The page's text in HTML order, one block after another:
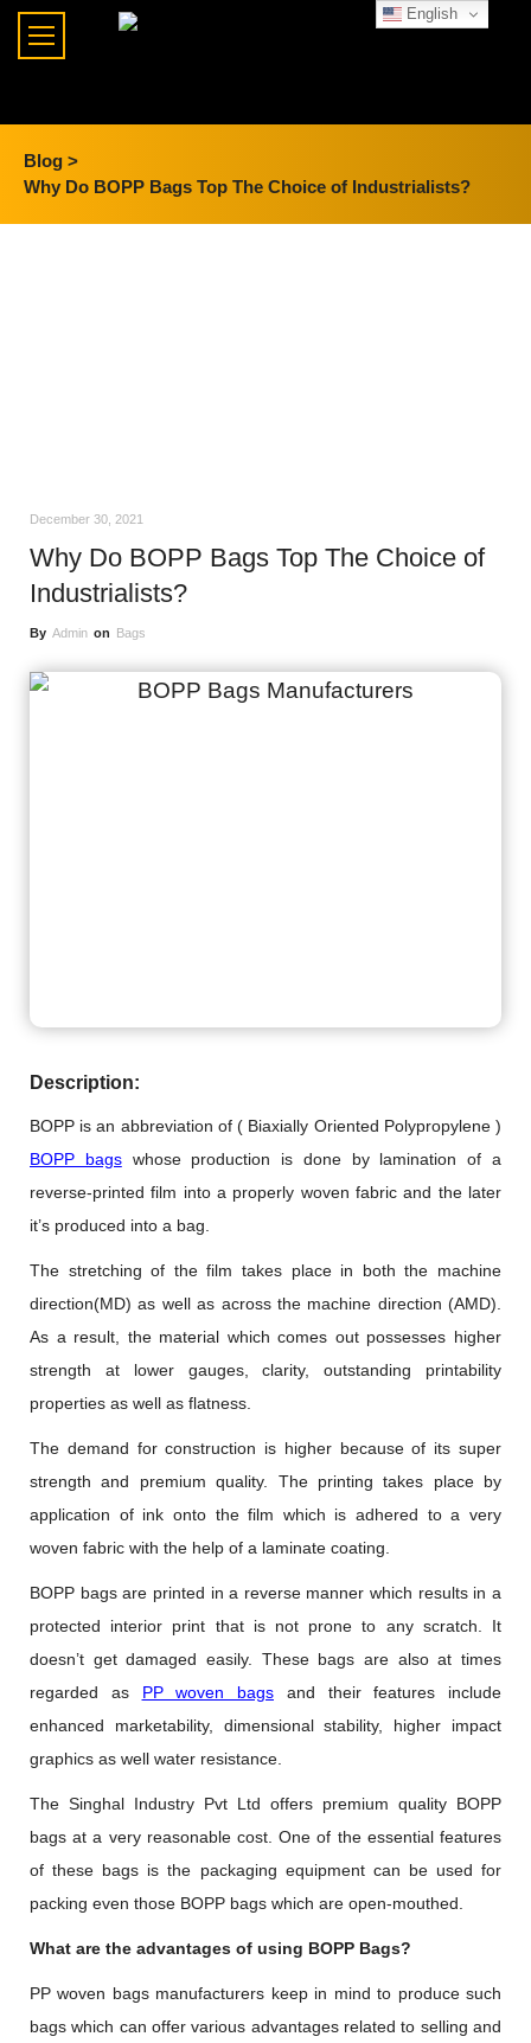
Blog >
Why Do BOPP Bags Top The Choice of Industrialists?
December 30, 2021
Why Do BOPP Bags Top The Choice of
Industrialists?
By Admin on Bags
Description:
BOPP is an abbreviation of ( Biaxially Oriented Polypropylene )
BOPP bagswhose production is done by lamination of a
reverse-printed film into a properly woven fabric and the later
it’s produced into a bag.
The stretching of the film takes place in both the machine
direction(MD) as well as across the machine direction (AMD).
As a result, the material which comes out possesses higher
strength at lower gauges, clarity, outstanding printability
properties as well as flatness.
The demand for construction is higher because of its super
strength and premium quality. The printing takes place by
application of ink onto the film which is adhered to a very
woven fabric with the help of a laminate coating.
BOPP bags are printed in a reverse manner which results in a
protected interior print that is not prone to any scratch. It
doesn’t get damaged easily. These bags are also at times
regarded as PP woven bags and their features include
enhanced marketability, dimensional stability, higher impact
graphics as well water resistance.
The Singhal Industry Pvt Ltd offers premium quality BOPP
bags at a very reasonable cost. One of the essential features
of these bags is the packaging equipment can be used for
packing even those BOPP bags which are open-mouthed.
What are the advantages of using BOPP Bags?
PP woven bags manufacturers keep in mind to produce such
bags which can offer various advantages related to selling and
English